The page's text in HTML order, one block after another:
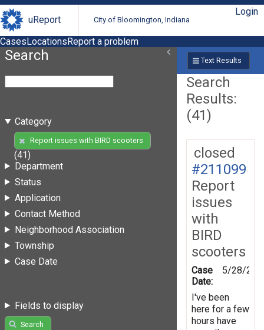
uReport City of Bloomington, Indiana
Login
CasesLocationsReport a problem
Search
Category
Report issues with BIRD scooters
(41)
Department
Status
Application
Contact Method
Neighborhood Association
Township
Case Date
Fields to display
Search
Text Results
Search
Results:
(41)
closed
#211099
Report
issues
with
BIRD
scooters
Case
Date:
5/28/
I've been
here for a few
hours have